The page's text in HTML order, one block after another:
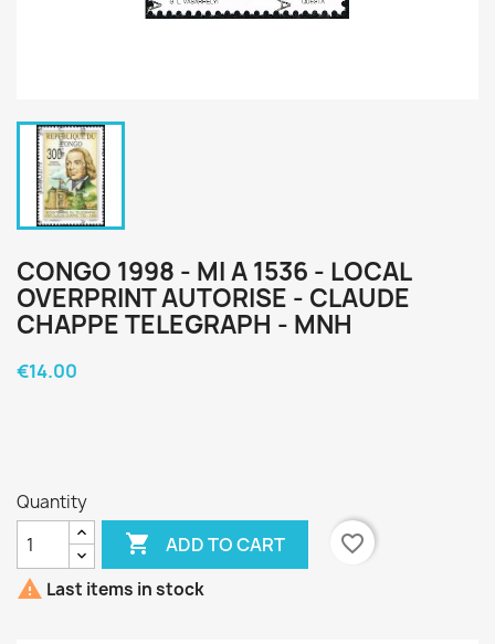
CONGO 1998 - MI A 1536 - LOCAL
OVERPRINT AUTORISE - CLAUDE
CHAPPE TELEGRAPH - MNH
€14.00
Quantity
 ADD TO CART
favorite_border
 Last items in stock